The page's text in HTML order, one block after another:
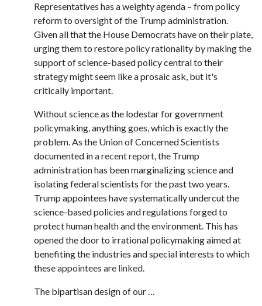
Representatives has a weighty agenda – from policy
reform to oversight of the Trump administration.
Given all that the House Democrats have on their plate,
urging them to restore policy rationality by making the
support of science-based policy central to their
strategy might seem like a prosaic ask, but it's
critically important.
Without science as the lodestar for government
policymaking, anything goes, which is exactly the
problem. As the Union of Concerned Scientists
documented ina recent report, the Trump
administration has been marginalizing science and
isolating federal scientists for the past two years.
Trump appointees have systematically undercut the
science-based policies and regulations forged to
protect human health and the environment. This has
opened the door to irrational policymaking aimed at
benefiting the industries and special interests to which
theseappointees are linked.
The bipartisan design of our …